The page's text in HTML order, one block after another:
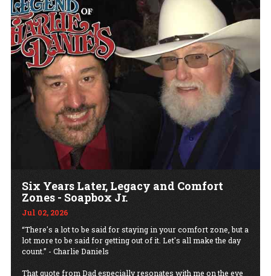
Six Years Later, Legacy and Comfort
Zones - Soapbox Jr.
Jul 02, 2026
“There's a lot to be said for staying in your comfort zone, but a
lot more to be said for getting out of it. Let's all make the day
count.” - Charlie Daniels
That quote from Dad especially resonates with me on the eve